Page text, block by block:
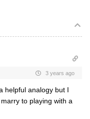
3 years ago
helpful analogy but I
to playing with a